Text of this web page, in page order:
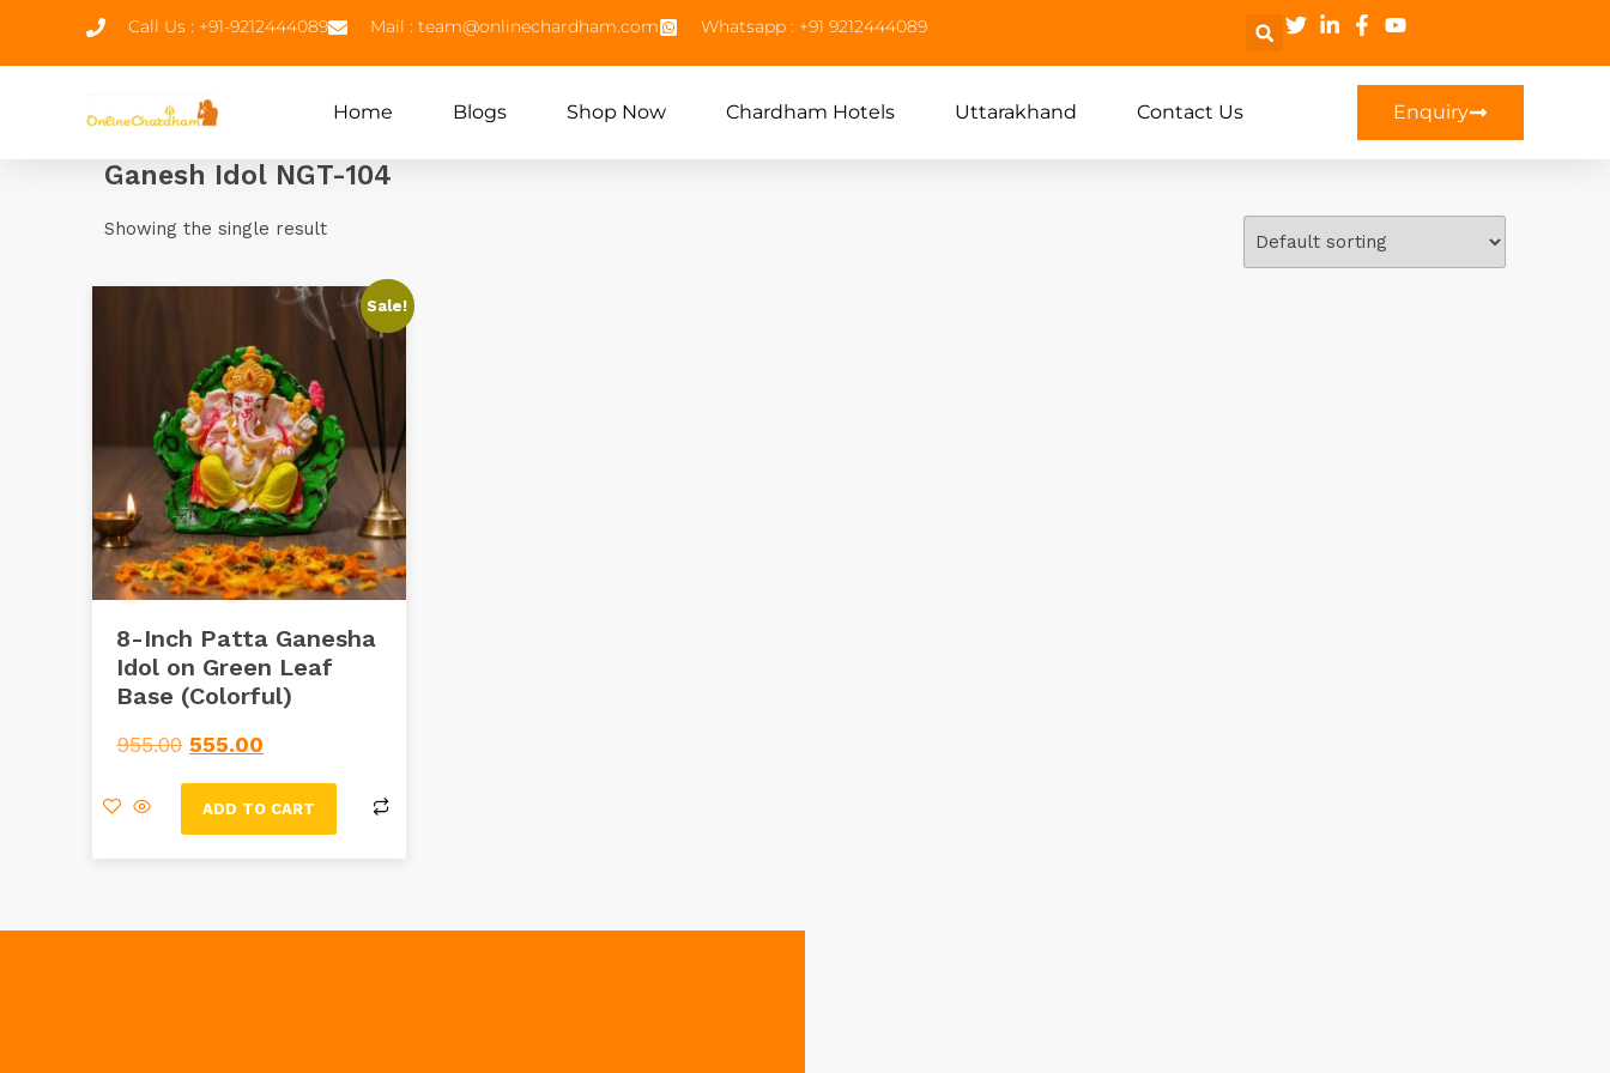
Call Us : +91-9212444089 Mail : team@onlinechardham.com Whatsapp : +91 9212444089
Home Blogs Shop Now Chardham Hotels Uttarakhand Contact Us Enquiry
Ganesh Idol NGT-104
Showing the single result
Sale!
8-Inch Patta Ganesha
Idol on Green Leaf
Base (Colorful)
955.00 555.00
ADD TO CART